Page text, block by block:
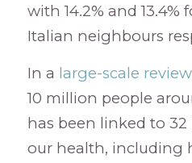
with 14.2% and
Italian neighbours
In a large-scale review
10 million people
has been linked to
our health, including